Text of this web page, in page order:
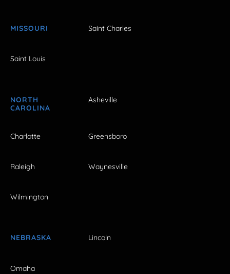
MISSOURI Saint Charles
Saint Louis
NORTH
CAROLINA
Asheville
Charlotte Greensboro
Raleigh Waynesville
Wilmington
NEBRASKA Lincoln
Omaha